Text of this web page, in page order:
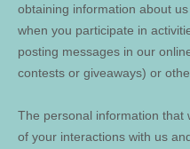
obtaining information about
when you participate in
posting messages in our
contests or giveaways) or
The personal information that
of your interactions with us